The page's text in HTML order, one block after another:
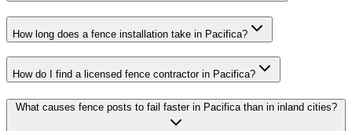
How long does a fence installation take in Pacifica?
How do I find a licensed fence contractor in Pacifica?
What causes fence posts to fail faster in Pacifica than in inland cities?